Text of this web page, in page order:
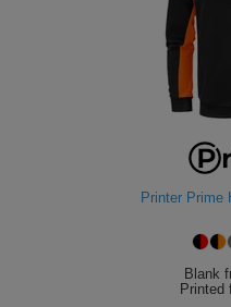
Printer Prime
Blank
Printed